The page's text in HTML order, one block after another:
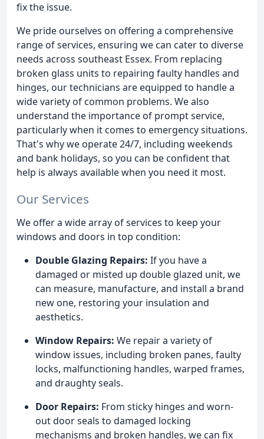
fix the issue.
We pride ourselves on offering a comprehensive
range of services, ensuring we can cater to diverse
needs across southeast Essex. From replacing
broken glass units to repairing faulty handles and
hinges, our technicians are equipped to handle a
wide variety of common problems. We also
understand the importance of prompt service,
particularly when it comes to emergency situations.
That's why we operate 24/7, including weekends
and bank holidays, so you can be confident that
help is always available when you need it most.
Our Services
We offer a wide array of services to keep your
windows and doors in top condition:
Double Glazing Repairs: If you have a
damaged or misted up double glazed unit, we
can measure, manufacture, and install a brand
new one, restoring your insulation and
aesthetics.
Window Repairs: We repair a variety of
window issues, including broken panes, faulty
locks, malfunctioning handles, warped frames,
and draughty seals.
Door Repairs: From sticky hinges and worn-
out door seals to damaged locking
mechanisms and broken handles, we can fix